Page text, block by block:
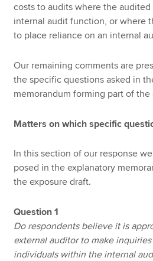
costs to audits where the
internal audit function, or where
to place reliance on an internal
Our remaining comments are
the specific questions asked in
memorandum forming part of the
Matters on which specific
In this section of our response
posed in the explanatory
the exposure draft.
Question 1
Do respondents believe it is
external auditor to make
individuals within the internal